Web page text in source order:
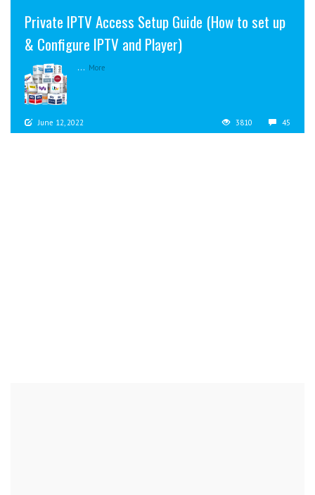
Private IPTV Access Setup Guide (How to set up
& Configure IPTV and Player)
... More
June 12, 2022 3810 45